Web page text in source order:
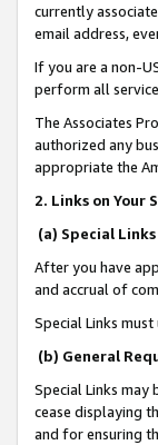
currently
email address,
If you are a non-
perform all
The Associates
authorized any
appropriate the
2. Links on Your
(a) Special Links
After you have
and accrual of
Special Links
(b) General
Special Links
cease displaying
and for ensuring